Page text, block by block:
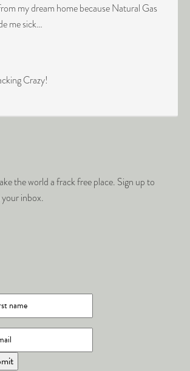
my dream home because Natural Gas
me sick…
Crazy!
the world a frack free place. Sign up to
inbox.